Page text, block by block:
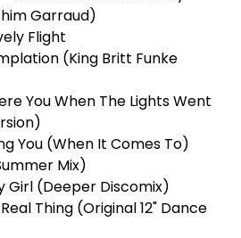
Garraud)
Flight
(King Britt Funke
You When The Lights Went
You (When It Comes To)
Mix)
Girl (Deeper Discomix)
Thing (Original 12" Dance